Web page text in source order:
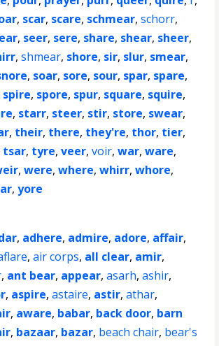
, scar, scare, schmear,schorr,
, seer, sere, share, shear, sheer,
,shmear, shore, sir, slur, smear,
, soar, sore, sour, spar, spare,
spire, spore, spur, square, squire,
, starr, steer, stir, store, swear,
, their, there, they're, thor, tier,
tsar, tyre,veer,voir,war,ware,
,were,where,whirr,whore,
,yore
, adhere, admire, adore, affair,
,air corps, all clear, amir,
, ant bear, appear,asarh,ashir,
, aspire,astaire, astir,athar,
, aware, babar, back door, barn
, bazaar, bazar, beach chair, bear's